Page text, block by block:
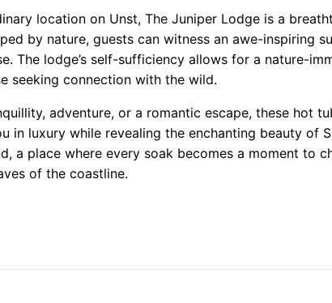
location on Unst, The Juniper Lodge is a
by nature, guests can witness an awe-inspiring
The lodge’s self-sufficiency allows for a nature-
seeking connection with the wild.
adventure, or a romantic escape, these hot
in luxury while revealing the enchanting beauty of
a place where every soak becomes a moment to
of the coastline.